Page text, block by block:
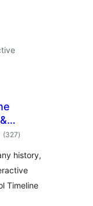
(327total
ratings
)
history,
Timeline